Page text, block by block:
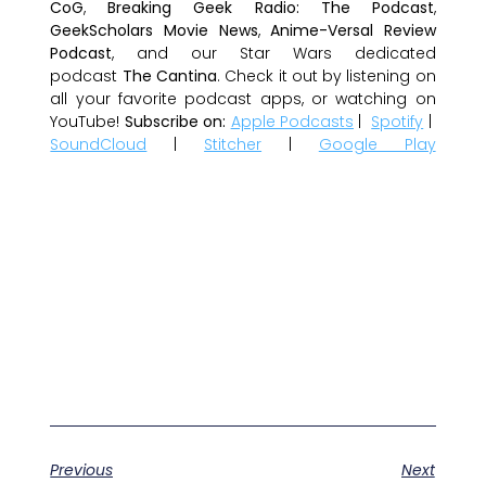
CoG,Breaking Geek Radio: The Podcast,
GeekScholars Movie News,Anime-Versal Review
Podcast, and our Star Wars dedicated
podcast The Cantina. Check it out by listening on
all your favorite podcast apps, or watching on
YouTube! Subscribe on: Apple Podcasts | Spotify |
SoundCloud | Stitcher | Google Play
Previous
Next